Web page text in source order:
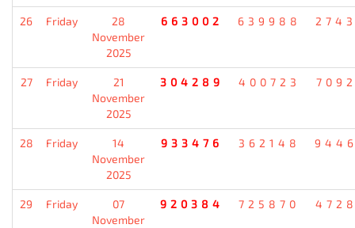
26 Friday
28
November
2025
663002 639988
27 Friday
21
November
2025
304289 400723
28 Friday
14
November
2025
933476 362148
29 Friday
07
November
920384 725870